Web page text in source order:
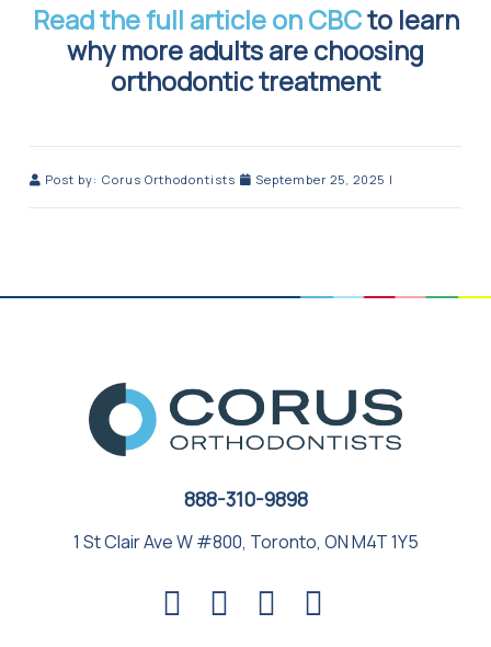
Read the full article on CBCto learn
why more adults are choosing
orthodontic treatment
Post by: Corus Orthodontists September 25, 2025 |
888-310-9898
1 St Clair Ave W #800, Toronto, ON M4T 1Y5